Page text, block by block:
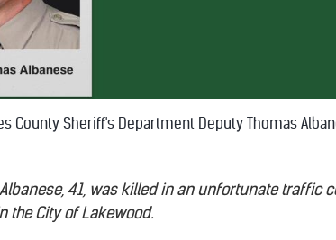
Sheriff's Department Deputy Thomas
41, was killed in an unfortunate traffic
the City of Lakewood.